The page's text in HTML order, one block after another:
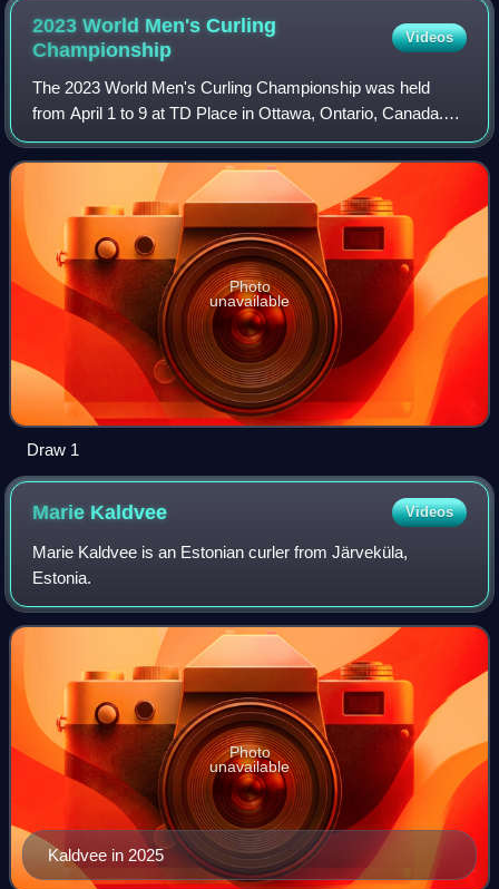
2023 World Men's Curling
Championship
Videos
The 2023 World Men's Curling Championship was held
from April 1 to 9 at TD Place in Ottawa, Ontario, Canada.
Ottawa was selected as the host site in June 2022. It had
originally been planned for the c
Photo
unavailable
Draw 1
Marie Kaldvee Videos
Marie Kaldvee is an Estonian curler from Järveküla,
Estonia.
Kaldvee in 2025
Photo
unavailable